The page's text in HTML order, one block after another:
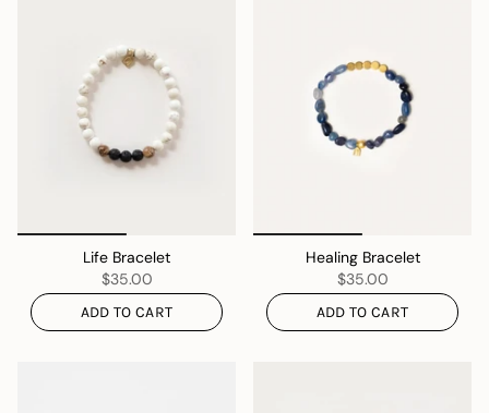
Life Bracelet
$35.00
ADD TO CART
Healing Bracelet
$35.00
ADD TO CART